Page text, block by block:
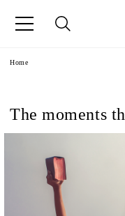
Home
The moments